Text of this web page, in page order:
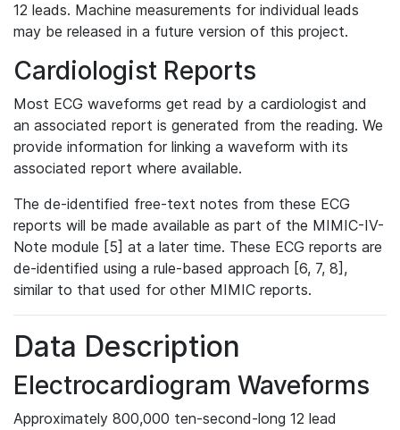
12 leads. Machine measurements for individual leads
may be released in a future version of this project.
Cardiologist Reports
Most ECG waveforms get read by a cardiologist and
an associated report is generated from the reading. We
provide information for linking a waveform with its
associated report where available.
The de-identified free-text notes from these ECG
reports will be made available as part of the MIMIC-IV-
Note module [5] at a later time. These ECG reports are
de-identified using a rule-based approach [6, 7, 8],
similar to that used for other MIMIC reports.
Data Description
Electrocardiogram Waveforms
Approximately 800,000 ten-second-long 12 lead